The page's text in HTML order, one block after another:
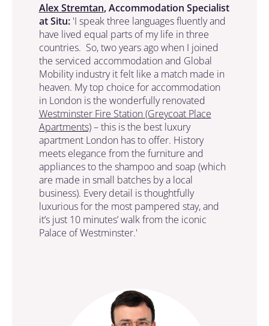
Alex Stremtan, Accommodation Specialist
at Situ: 'I speak three languages fluently and
have lived equal parts of my life in three
countries. So, two years ago when I joined
the serviced accommodation and Global
Mobility industry it felt like a match made in
heaven. My top choice for accommodation
in London is the wonderfully renovated
Westminster Fire Station (Greycoat Place
Apartments)– this is the best luxury
apartment London has to offer. History
meets elegance from the furniture and
appliances to the shampoo and soap (which
are made in small batches by a local
business). Every detail is thoughtfully
luxurious for the most pampered stay, and
it’s just 10 minutes’ walk from the iconic
Palace of Westminster.'